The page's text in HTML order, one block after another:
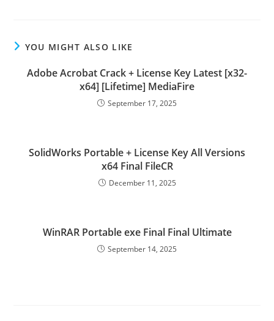
YOU MIGHT ALSO LIKE
Adobe Acrobat Crack + License Key Latest [x32-
x64] [Lifetime] MediaFire
September 17, 2025
SolidWorks Portable + License Key All Versions
x64 Final FileCR
December 11, 2025
WinRAR Portable exe Final Final Ultimate
September 14, 2025